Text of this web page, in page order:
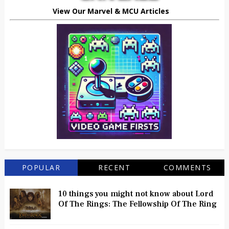
View Our Marvel & MCU Articles
POPULAR RECENT COMMENTS
10 things you might not know about Lord
Of The Rings: The Fellowship Of The Ring